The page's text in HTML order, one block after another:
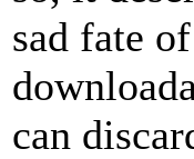
sad fate
can